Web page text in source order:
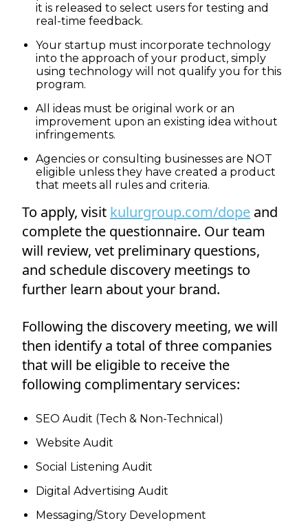
it is released to select users for testing and
real-time feedback.
Your startup must incorporate technology
into the approach of your product, simply
using technology will not qualify you for this
program.
All ideas must be original work or an
improvement upon an existing idea without
infringements.
Agencies or consulting businesses are NOT
eligible unless they have created a product
that meets all rules and criteria.
To apply, visit kulurgroup.com/dope and
complete the questionnaire. Our team
will review, vet preliminary questions,
and schedule discovery meetings to
further learn about your brand.
Following the discovery meeting, we will
then identify a total of three companies
that will be eligible to receive the
following complimentary services:
SEO Audit (Tech & Non-Technical)
Website Audit
Social Listening Audit
Digital Advertising Audit
Messaging/Story Development